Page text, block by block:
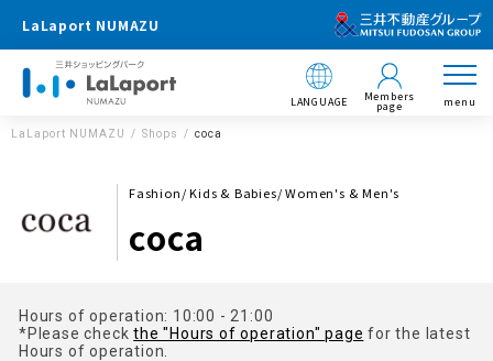
LaLaport NUMAZU
LANGUAGE Members
page menu
LaLaport NUMAZU Shops coca
Fashion/ Kids & Babies/ Women's & Men's
coca
Hours of operation: 10:00 - 21:00
*Please checkthe "Hours of operation" page for the latest
Hours of operation.